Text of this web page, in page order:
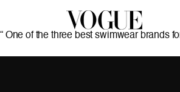
“ One of the three best swimwear brands